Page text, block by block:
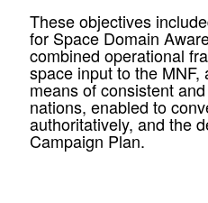
These objectives
for Space Domain
combined operational
space input to the
means of consistent
nations, enabled to
authoritatively, and the
Campaign Plan.